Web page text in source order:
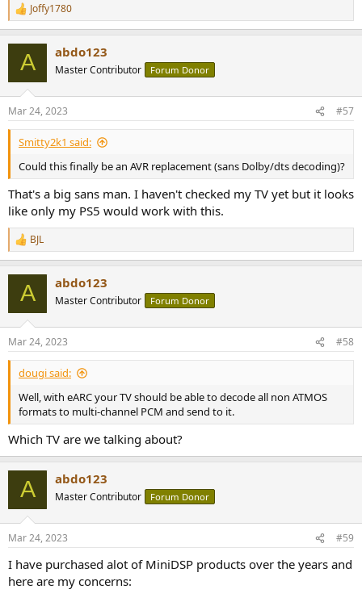
R
e
s
:
Joffy1780
A abdo123
Master Contributor Forum Donor
Mar 24, 2023 #57
Smitty2k1 said:
Could this finally be an AVR replacement (sans Dolby/dts decoding)?
That's a big sans man. I haven't checked my TV yet but it looks
like only my PS5 would work with this.
R
e
s
:
BJL
A abdo123
Master Contributor Forum Donor
Mar 24, 2023 #58
dougi said:
Well, with eARC your TV should be able to decode all non ATMOS
formats to multi-channel PCM and send to it.
Which TV are we talking about?
A abdo123
Master Contributor Forum Donor
Mar 24, 2023 #59
I have purchased alot of MiniDSP products over the years and
here are my concerns: